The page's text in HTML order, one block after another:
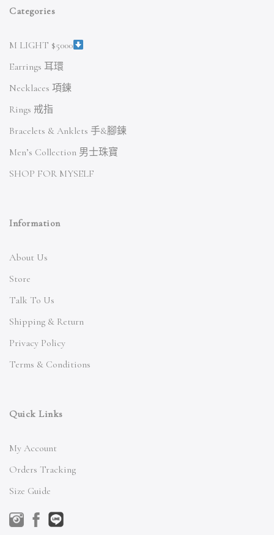
Categories
M LIGHT $5000
Earrings 耳環
Necklaces 項鍊
Rings 戒指
Bracelets & Anklets 手&腳鍊
Men’s Collection 男士珠寶
SHOP FOR MYSELF
Information
About Us
Store
Talk To Us
Shipping & Return
Privacy Policy
Terms & Conditions
Quick Links
My Account
Orders Tracking
Size Guide